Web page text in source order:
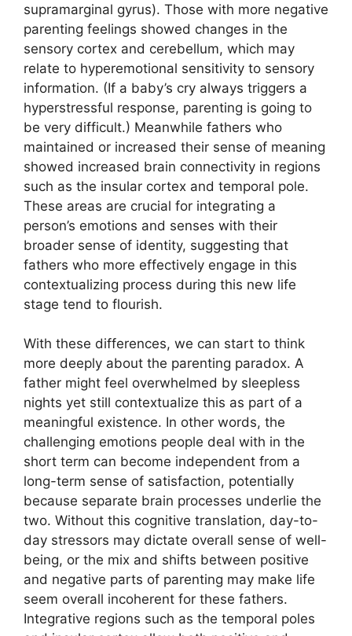
supramarginal gyrus). Those with more negative
parenting feelings showed changes in the
sensory cortex and cerebellum, which may
relate to hyperemotional sensitivity to sensory
information. (If a baby’s cry always triggers a
hyperstressful response, parenting is going to
be very difficult.) Meanwhile fathers who
maintained or increased their sense of meaning
showed increased brain connectivity in regions
such as the insular cortex and temporal pole.
These areas are crucial for integrating a
person’s emotions and senses with their
broader sense of identity, suggesting that
fathers who more effectively engage in this
contextualizing process during this new life
stage tend to flourish.
With these differences, we can start to think
more deeply about the parenting paradox. A
father might feel overwhelmed by sleepless
nights yet still contextualize this as part of a
meaningful existence. In other words, the
challenging emotions people deal with in the
short term can become independent from a
long-term sense of satisfaction, potentially
because separate brain processes underlie the
two. Without this cognitive translation, day-to-
day stressors may dictate overall sense of well-
being, or the mix and shifts between positive
and negative parts of parenting may make life
seem overall incoherent for these fathers.
Integrative regions such as the temporal poles